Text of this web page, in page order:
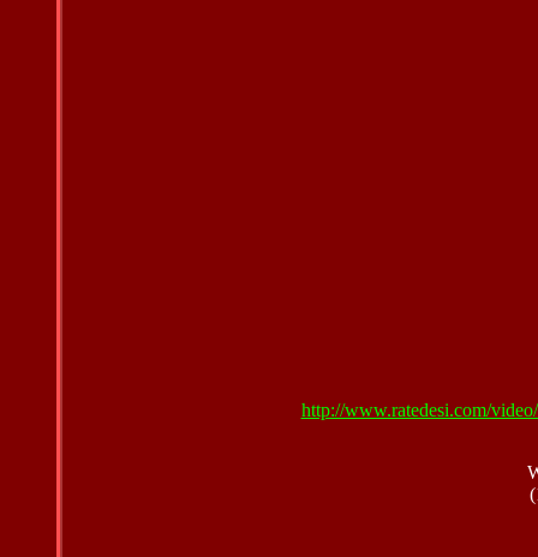
http://www.ratedesi.com/